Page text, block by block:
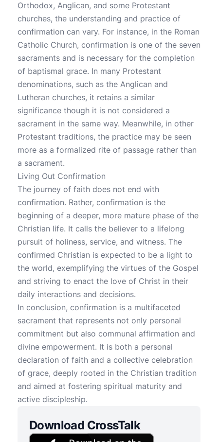
Orthodox, Anglican, and some Protestant
churches, the understanding and practice of
confirmation can vary. For instance, in the Roman
Catholic Church, confirmation is one of the seven
sacraments and is necessary for the completion
of baptismal grace. In many Protestant
denominations, such as the Anglican and
Lutheran churches, it retains a similar
significance though it is not considered a
sacrament in the same way. Meanwhile, in other
Protestant traditions, the practice may be seen
more as a formalized rite of passage rather than
a sacrament.
Living Out Confirmation
The journey of faith does not end with
confirmation. Rather, confirmation is the
beginning of a deeper, more mature phase of the
Christian life. It calls the believer to a lifelong
pursuit of holiness, service, and witness. The
confirmed Christian is expected to be a light to
the world, exemplifying the virtues of the Gospel
and striving to enact the love of Christ in their
daily interactions and decisions.
In conclusion, confirmation is a multifaceted
sacrament that represents not only personal
commitment but also communal affirmation and
divine empowerment. It is both a personal
declaration of faith and a collective celebration
of grace, deeply rooted in the Christian tradition
and aimed at fostering spiritual maturity and
active discipleship.
Download CrossTalk